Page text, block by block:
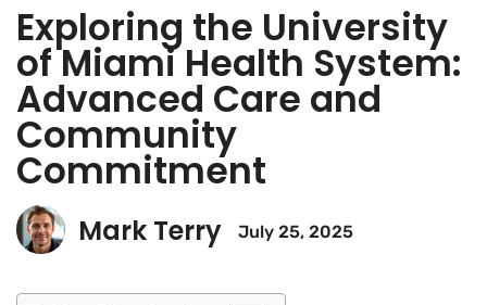
Exploring the University
of Miami Health System:
Advanced Care and
Community
Commitment
Mark Terry July 25, 2025